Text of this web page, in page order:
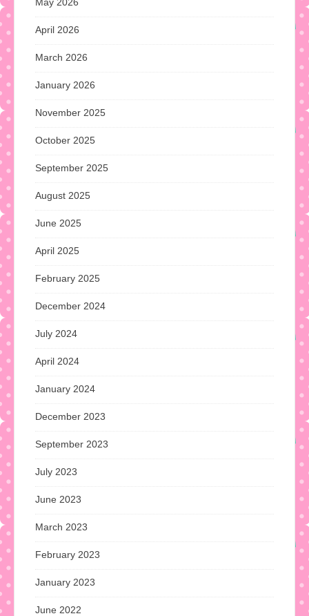
April 2026
March 2026
January 2026
November 2025
October 2025
September 2025
August 2025
June 2025
April 2025
February 2025
December 2024
July 2024
April 2024
January 2024
December 2023
September 2023
July 2023
June 2023
March 2023
February 2023
January 2023
June 2022